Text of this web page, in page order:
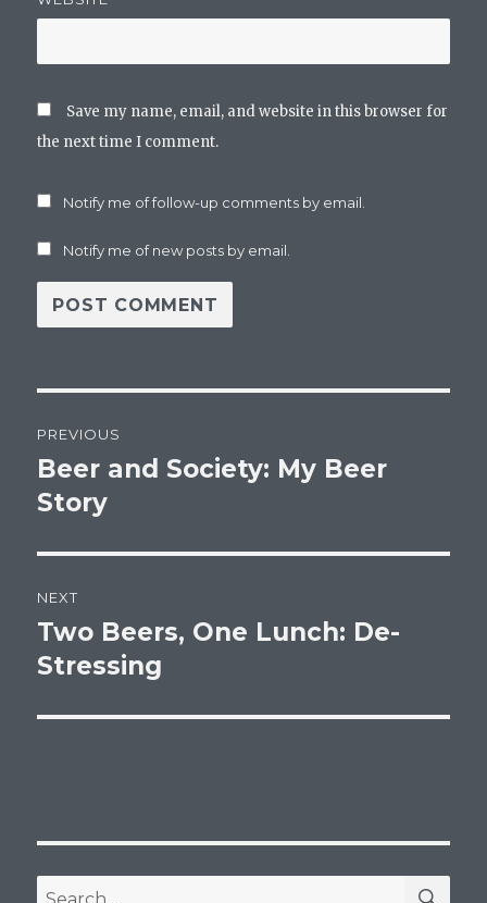
Save my name, email, and website in this browser for
the next time I comment.
Notify me of follow-up comments by email.
Notify me of new posts by email.
navigation
PREVIOUS
Previous
post:
Beer and Society: My Beer
Story
NEXT
Next
post:
Two Beers, One Lunch: De-
Stressing
Search